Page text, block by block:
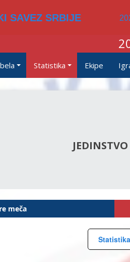
SAVEZ SRBIJE
Statistika Ekipe
JEDINSTVO
meča